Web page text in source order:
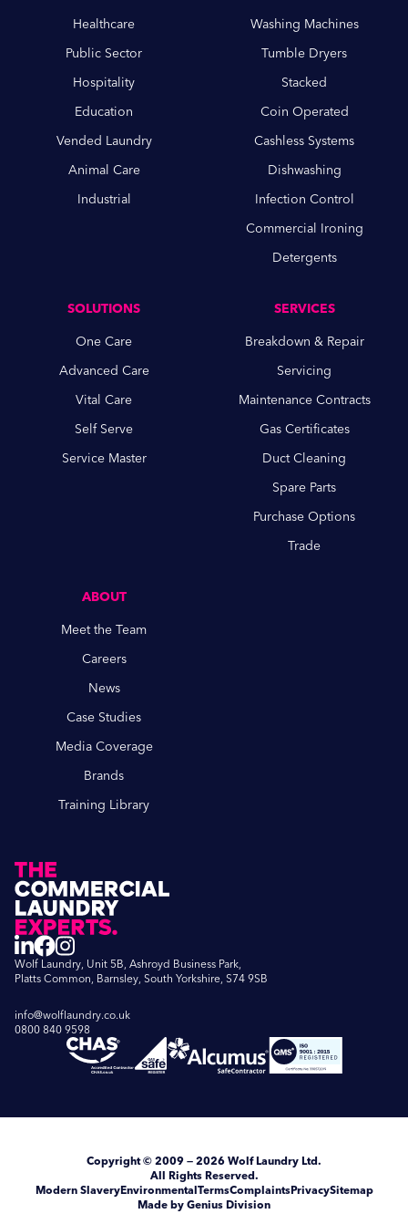
Healthcare
Public Sector
Hospitality
Education
Vended Laundry
Animal Care
Industrial
Washing Machines
Tumble Dryers
Stacked
Coin Operated
Cashless Systems
Dishwashing
Infection Control
Commercial Ironing
Detergents
SOLUTIONS
One Care
Advanced Care
Vital Care
Self Serve
Service Master
SERVICES
Breakdown & Repair
Servicing
Maintenance Contracts
Gas Certificates
Duct Cleaning
Spare Parts
Purchase Options
Trade
ABOUT
Meet the Team
Careers
News
Case Studies
Media Coverage
Brands
Training Library
Wolf Laundry, Unit 5B, Ashroyd Business Park,
Platts Common, Barnsley, South Yorkshire, S74 9SB
info@wolflaundry.co.uk
0800 840 9598
Copyright© 2009 — 2026 Wolf Laundry Ltd.
All Rights Reserved.
Modern SlaveryEnvironmentalTermsComplaintsPrivacySitemap
Made by Genius Division